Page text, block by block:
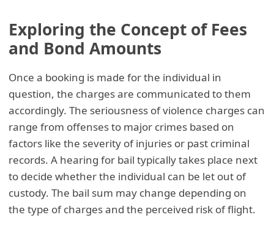
Exploring the Concept of Fees
and Bond Amounts
Once a booking is made for the individual in
question, the charges are communicated to them
accordingly. The seriousness of violence charges can
range from offenses to major crimes based on
factors like the severity of injuries or past criminal
records. A hearing for bail typically takes place next
to decide whether the individual can be let out of
custody. The bail sum may change depending on
the type of charges and the perceived risk of flight.